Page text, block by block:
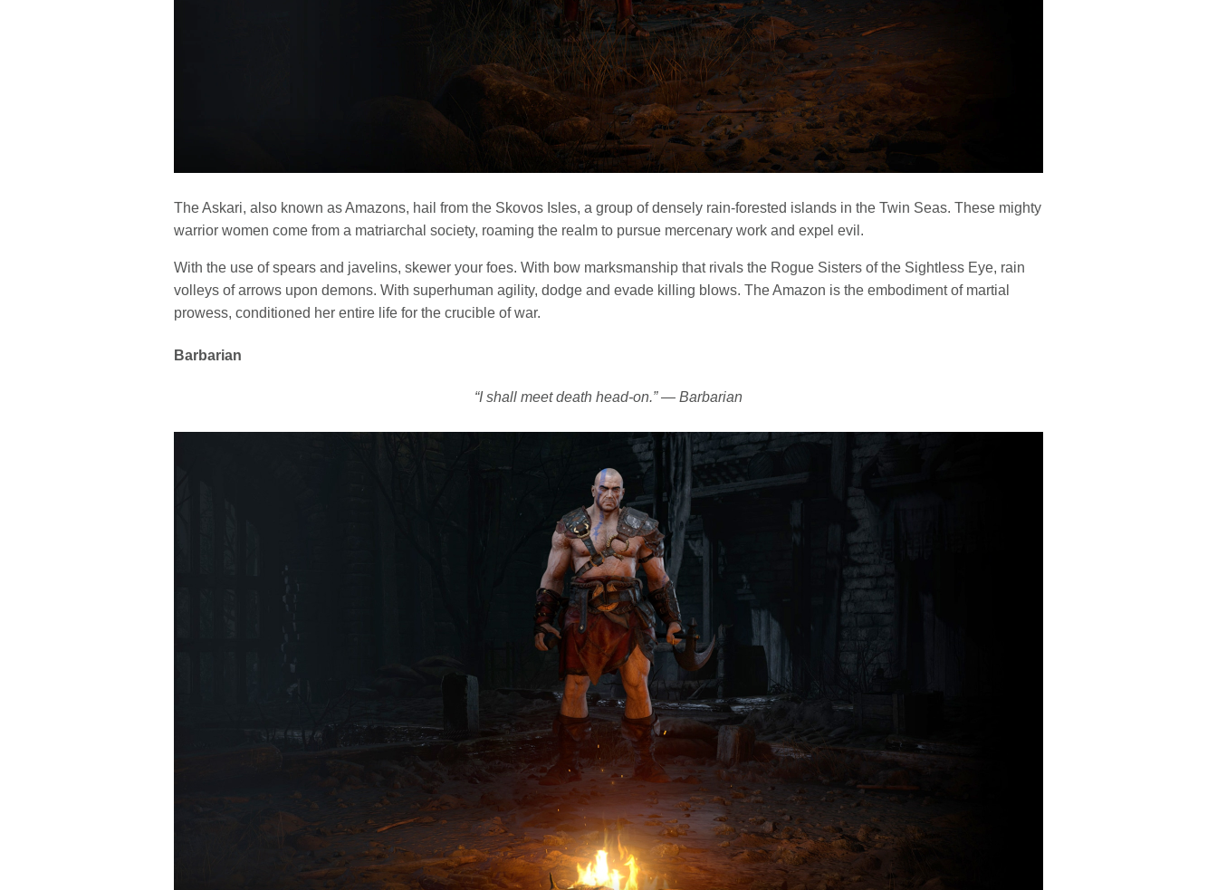
The Askari, also known as Amazons, hail from the Skovos Isles, a group of densely rain-forested islands in the Twin Seas. These mighty
warrior women come from a matriarchal society, roaming the realm to pursue mercenary work and expel evil.
With the use of spears and javelins, skewer your foes. With bow marksmanship that rivals the Rogue Sisters of the Sightless Eye, rain
volleys of arrows upon demons. With superhuman agility, dodge and evade killing blows. The Amazon is the embodiment of martial
prowess, conditioned her entire life for the crucible of war.
Barbarian
“I shall meet death head-on.” — Barbarian